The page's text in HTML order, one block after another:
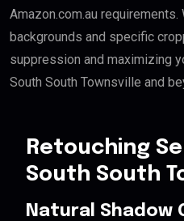
Amazon.com.au
backgrounds and specific
suppression and maximizing
South South Townsville and
Retouching
South South
Natural Shadow